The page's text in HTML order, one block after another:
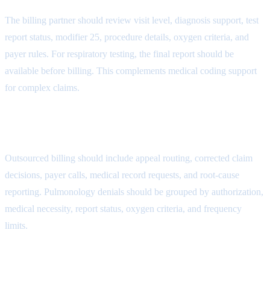
The billing partner should review visit level, diagnosis support, test
report status, modifier 25, procedure details, oxygen criteria, and
payer rules. For respiratory testing, the final report should be
available before billing. This complements medical coding support
for complex claims.
Outsourced billing should include appeal routing, corrected claim
decisions, payer calls, medical record requests, and root-cause
reporting. Pulmonology denials should be grouped by authorization,
medical necessity, report status, oxygen criteria, and frequency
limits.